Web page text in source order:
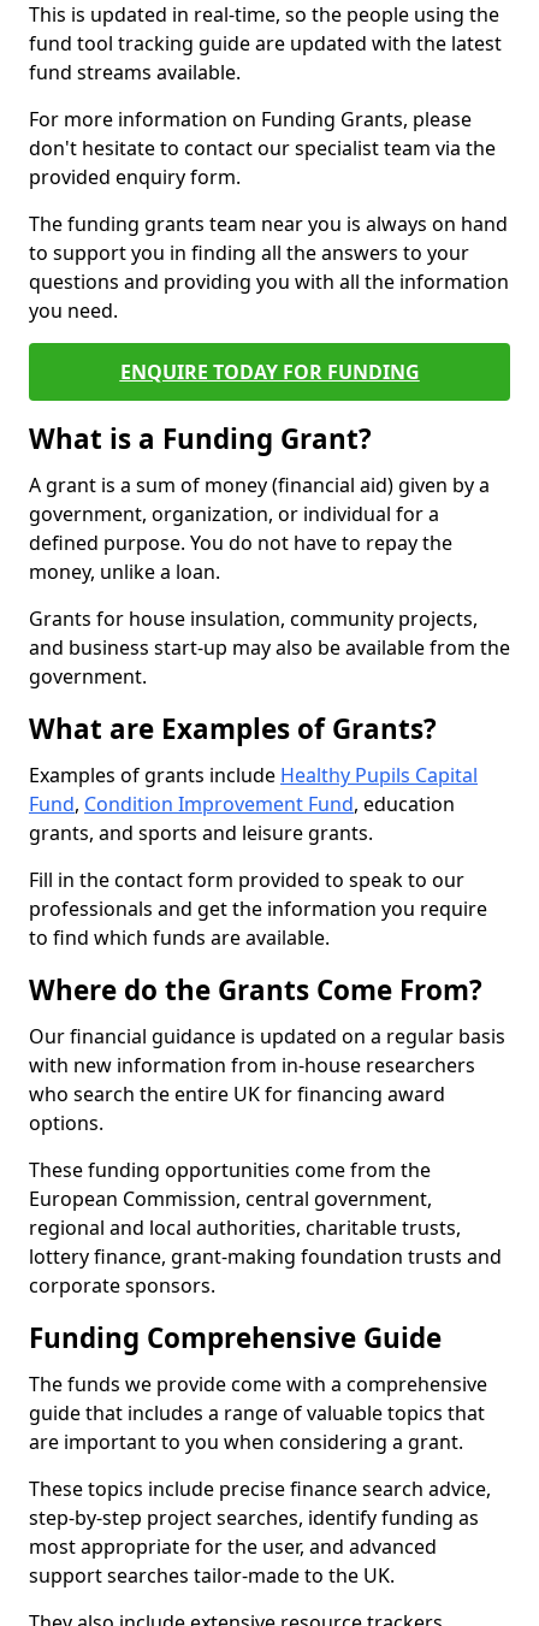
This is updated in real-time, so the people using the
fund tool tracking guide are updated with the latest
fund streams available.
For more information on Funding Grants, please
don't hesitate to contact our specialist team via the
provided enquiry form.
The funding grants team near you is always on hand
to support you in finding all the answers to your
questions and providing you with all the information
you need.
ENQUIRE TODAY FOR FUNDING
What is a Funding Grant?
A grant is a sum of money (financial aid) given by a
government, organization, or individual for a
defined purpose. You do not have to repay the
money, unlike a loan.
Grants for house insulation, community projects,
and business start-up may also be available from the
government.
What are Examples of Grants?
Examples of grants include Healthy Pupils Capital
Fund, Condition Improvement Fund, education
grants, and sports and leisure grants.
Fill in the contact form provided to speak to our
professionals and get the information you require
to find which funds are available.
Where do the Grants Come From?
Our financial guidance is updated on a regular basis
with new information from in-house researchers
who search the entire UK for financing award
options.
These funding opportunities come from the
European Commission, central government,
regional and local authorities, charitable trusts,
lottery finance, grant-making foundation trusts and
corporate sponsors.
Funding Comprehensive Guide
The funds we provide come with a comprehensive
guide that includes a range of valuable topics that
are important to you when considering a grant.
These topics include precise finance search advice,
step-by-step project searches, identify funding as
most appropriate for the user, and advanced
support searches tailor-made to the UK.